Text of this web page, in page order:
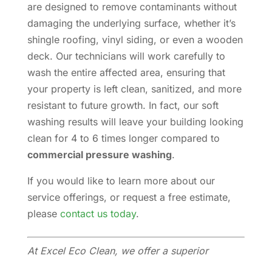
are designed to remove contaminants without
damaging the underlying surface, whether it’s
shingle roofing, vinyl siding, or even a wooden
deck. Our technicians will work carefully to
wash the entire affected area, ensuring that
your property is left clean, sanitized, and more
resistant to future growth. In fact, our soft
washing results will leave your building looking
clean for 4 to 6 times longer compared to
commercial pressure washing.
If you would like to learn more about our
service offerings, or request a free estimate,
please contact us today.
At Excel Eco Clean, we offer a superior